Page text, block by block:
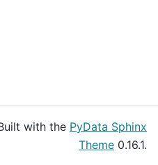
with the PyData Sphinx
Theme 0.16.1.